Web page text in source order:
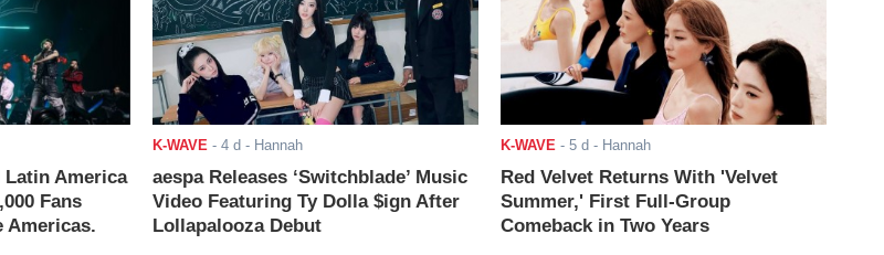
Latin America
Fans
Americas.
K-WAVE- 4 d - Hannah
aespa Releases ‘Switchblade’ Music
Video Featuring Ty Dolla $ign After
Lollapalooza Debut
K-WAVE- 5 d - Hannah
Red Velvet Returns With 'Velvet
Summer,' First Full-Group
Comeback in Two Years